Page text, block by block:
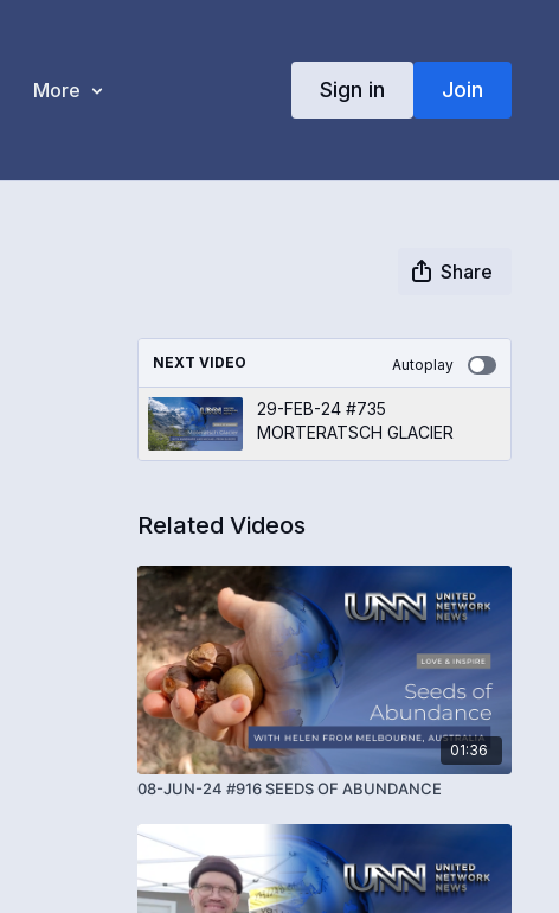
More Sign in Join
Share
NEXT VIDEO Autoplay
29-FEB-24 #735
MORTERATSCH GLACIER
Related Videos
01:36
08-JUN-24 #916 SEEDS OF ABUNDANCE